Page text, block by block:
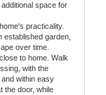
space for
practicality.
garden,
over time.
to home. Walk
with the
within easy
the door, while